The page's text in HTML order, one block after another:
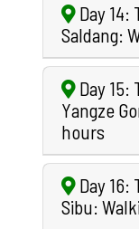
Day
Saldang:
Day
Yangze
hours
Day
Sibu: